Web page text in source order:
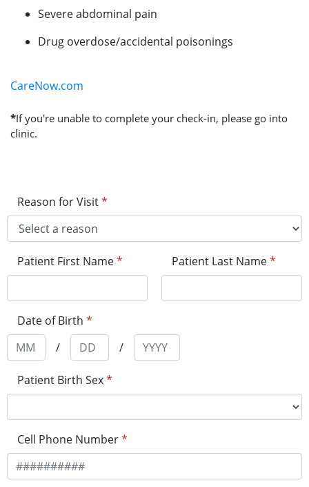
Severe abdominal pain
Drug overdose/accidental poisonings
CareNow.com
*If you're unable to complete your check-in, please go into
clinic.
Reason for Visit*
Patient First Name* Patient Last Name*
Date of Birth *
/
/
Patient Birth Sex*
Cell Phone Number*